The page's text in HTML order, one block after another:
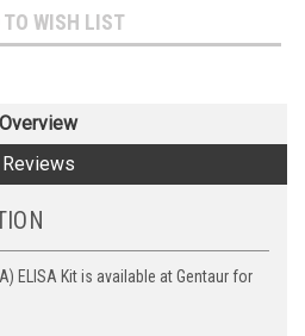
TO WISH LIST
Overview
Reviews
ELISA Kit is available at Gentaur for